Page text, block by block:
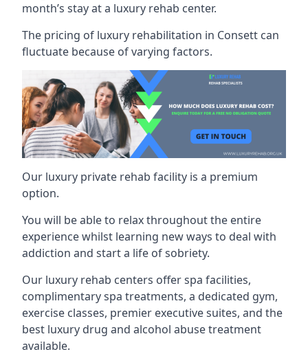
month’s stay at a luxury rehab center.
The pricing of luxury rehabilitation in Consett can
fluctuate because of varying factors.
Our luxury private rehab facility is a premium
option.
You will be able to relax throughout the entire
experience whilst learning new ways to deal with
addiction and start a life of sobriety.
Our luxury rehab centers offer spa facilities,
complimentary spa treatments, a dedicated gym,
exercise classes, premier executive suites, and the
best luxury drug and alcohol abuse treatment
available.